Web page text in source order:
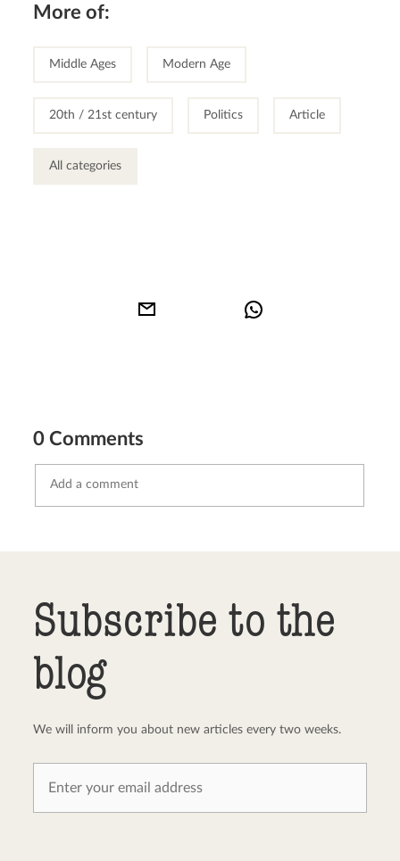
More of:
Middle Ages Modern Age
20th / 21st century Politics Article
All categories
0 Comments
Subscribe to the
blog
We will inform you about new articles every two weeks.